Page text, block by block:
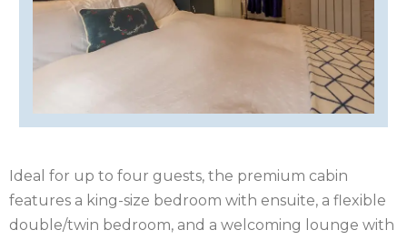
KENT
LINCOLNSHIRE
NEW
Ideal for up to four guests, the premium cabin
features a king-size bedroom with ensuite, a flexible
double/twin bedroom, and a welcoming lounge with